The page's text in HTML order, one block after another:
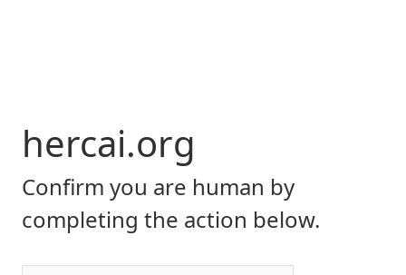
hercai.org
Confirm you are human by
completing the action below.